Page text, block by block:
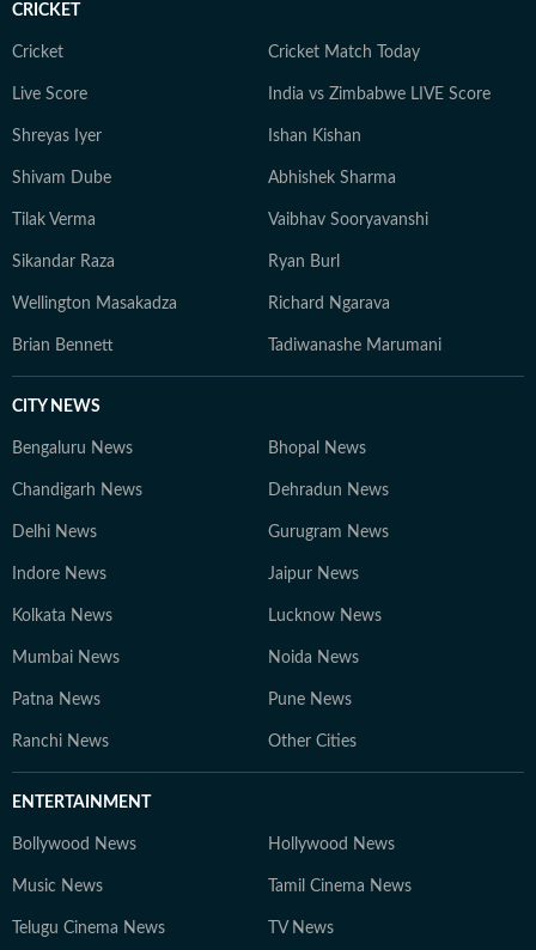
CRICKET
Cricket Cricket Match Today
Live Score India vs Zimbabwe LIVE Score
Shreyas Iyer Ishan Kishan
Shivam Dube Abhishek Sharma
Tilak Verma Vaibhav Sooryavanshi
Sikandar Raza Ryan Burl
Wellington Masakadza Richard Ngarava
Brian Bennett Tadiwanashe Marumani
CITY NEWS
Bengaluru News Bhopal News
Chandigarh News Dehradun News
Delhi News Gurugram News
Indore News Jaipur News
Kolkata News Lucknow News
Mumbai News Noida News
Patna News Pune News
Ranchi News Other Cities
ENTERTAINMENT
Bollywood News Hollywood News
Music News Tamil Cinema News
Telugu Cinema News TV News